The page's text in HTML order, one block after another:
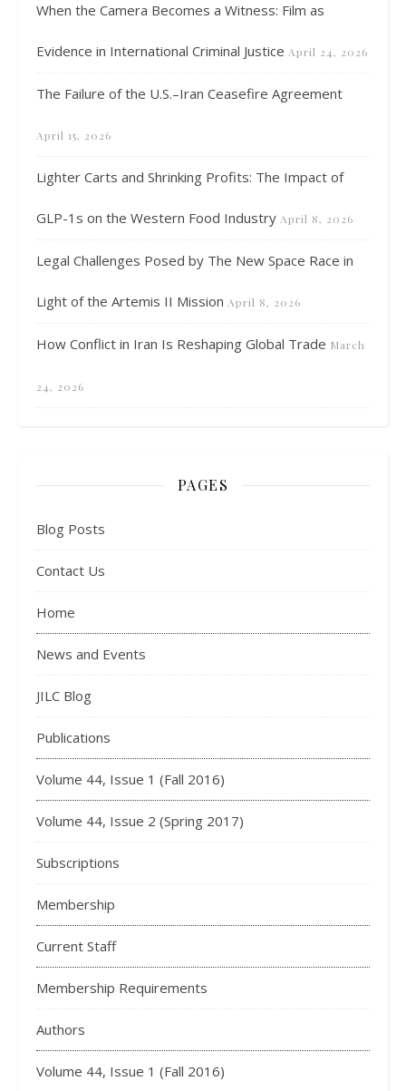
When the Camera Becomes a Witness: Film as
Evidence in International Criminal Justice April 24, 2026
The Failure of the U.S.–Iran Ceasefire Agreement
April 15, 2026
Lighter Carts and Shrinking Profits: The Impact of
GLP-1s on the Western Food Industry April 8, 2026
Legal Challenges Posed by The New Space Race in
Light of the Artemis II Mission April 8, 2026
How Conflict in Iran Is Reshaping Global Trade March
24, 2026
PAGES
Blog Posts
Contact Us
Home
News and Events
JILC Blog
Publications
Volume 44, Issue 1 (Fall 2016)
Volume 44, Issue 2 (Spring 2017)
Subscriptions
Membership
Current Staff
Membership Requirements
Authors
Volume 44, Issue 1 (Fall 2016)